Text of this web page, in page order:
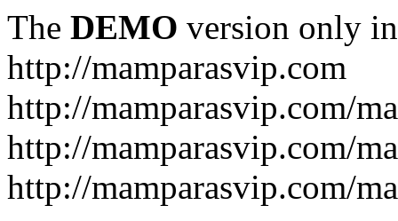
The DEMO version only
http://mamparasvip.com
http://mamparasvip.com/
http://mamparasvip.com/
http://mamparasvip.com/